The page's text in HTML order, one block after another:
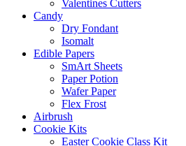
Valentines Cutters
Candy
Dry Fondant
Isomalt
Edible Papers
SmArt Sheets
Paper Potion
Wafer Paper
Flex Frost
Airbrush
Cookie Kits
Easter Cookie Class Kit